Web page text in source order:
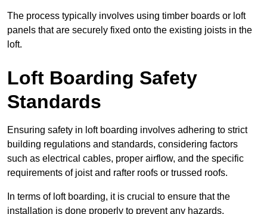
The process typically involves using timber boards or loft
panels that are securely fixed onto the existing joists in the
loft.
Loft Boarding Safety
Standards
Ensuring safety in loft boarding involves adhering to strict
building regulations and standards, considering factors
such as electrical cables, proper airflow, and the specific
requirements of joist and rafter roofs or trussed roofs.
In terms of loft boarding, it is crucial to ensure that the
installation is done properly to prevent any hazards.